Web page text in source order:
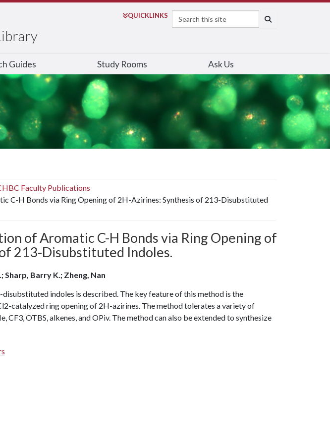
QUICKLINKS
Search
Guides Study Rooms Ask Us
Faculty Publications
C-H Bonds via Ring Opening of 2H-Azirines: Synthesis of 213-Disubstituted
of Aromatic C-H Bonds via Ring Opening of
213-Disubstituted Indoles.
Sharp, Barry K.; Zheng, Nan
indoles is described. The key feature of this method is the
catalyzed ring opening of 2H-azirines. The method tolerates a variety of
CF3, OTBS, alkenes, and OPiv. The method can also be extended to synthesize